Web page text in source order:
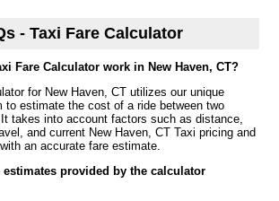
- Taxi Fare Calculator
Fare Calculator work in New Haven, CT?
for New Haven, CT utilizes our unique
to estimate the cost of a ride between two
takes into account factors such as distance,
and current New Haven, CT Taxi pricing and
an accurate fare estimate.
estimates provided by the calculator